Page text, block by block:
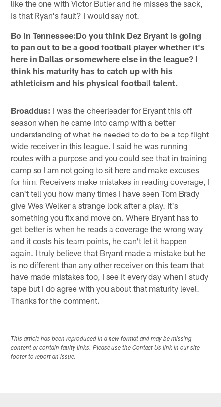
like the one with Victor Butler and he misses the sack,
is that Ryan's fault? I would say not.
Bo in Tennessee:Do you think Dez Bryant is going
to pan out to be a good football player whether it's
here in Dallas or somewhere else in the league? I
think his maturity has to catch up with his
athleticism and his physical football talent.
Broaddus: I was the cheerleader for Bryant this off
season when he came into camp with a better
understanding of what he needed to do to be a top flight
wide receiver in this league. I said he was running
routes with a purpose and you could see that in training
camp so I am not going to sit here and make excuses
for him. Receivers make mistakes in reading coverage, I
can't tell you how many times I have seen Tom Brady
give Wes Welker a strange look after a play. It's
something you fix and move on. Where Bryant has to
get better is when he reads a coverage the wrong way
and it costs his team points, he can't let it happen
again. I truly believe that Bryant made a mistake but he
is no different than any other receiver on this team that
have made mistakes too, I see it every day when I study
tape but I do agree with you about that maturity level.
Thanks for the comment.
This article has been reproduced in a new format and may be missing
content or contain faulty links. Please use the Contact Us link in our site
footer to report an issue.